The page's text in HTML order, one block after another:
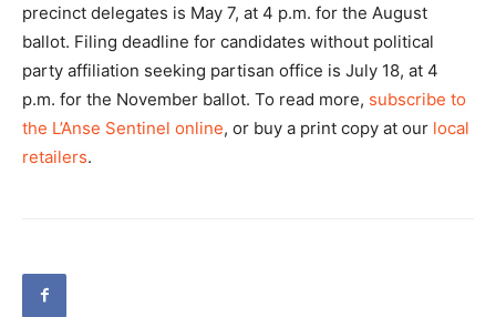
precinct delegates is May 7, at 4 p.m. for the August
ballot. Filing deadline for candidates without political
party affiliation seeking partisan office is July 18, at 4
p.m. for the November ballot. To read more, subscribe to
the L’Anse Sentinel online, or buy a print copy at our local
retailers.